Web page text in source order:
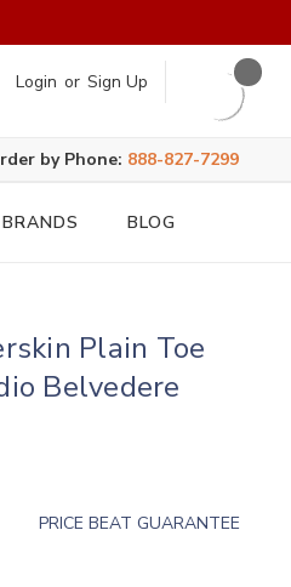
Login or Sign Up
by Phone: 888-827-7299
BRANDS BLOG
Plain Toe
Belvedere
PRICE BEAT GUARANTEE